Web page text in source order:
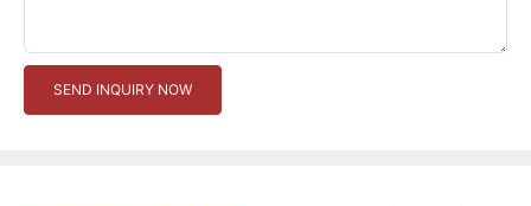
SEND INQUIRY NOW